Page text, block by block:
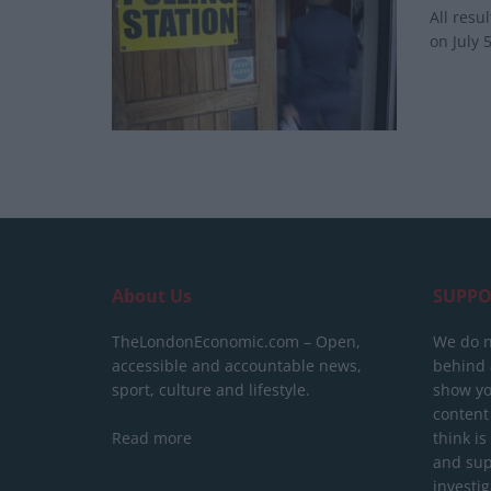
All
on July
About Us
TheLondonEconomic.com – Open,
accessible and accountable news,
sport, culture and lifestyle.
Read more
We do
behind
show
think is
and